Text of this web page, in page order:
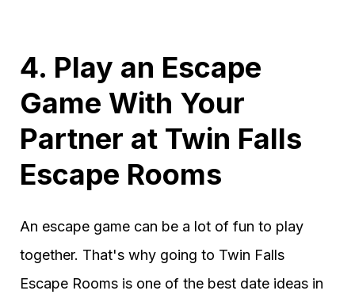
4. Play an Escape
Game With Your
Partner at Twin Falls
Escape Rooms
An escape game can be a lot of fun to play
together. That's why going to Twin Falls
Escape Rooms is one of the best date ideas in